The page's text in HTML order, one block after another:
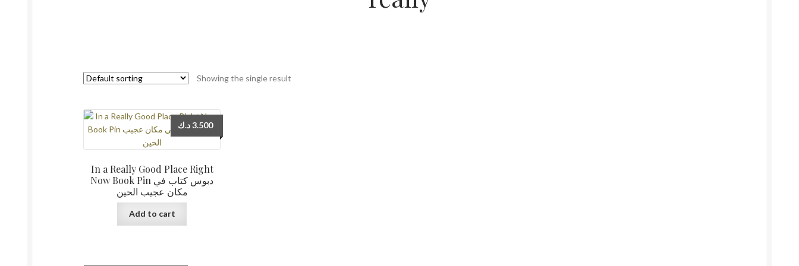
Showing the single result
In a Really Good Place Right
Now Book Pin دبوس كتاب في
مكان عجيب الحين
3.500د.ك
Add to cart